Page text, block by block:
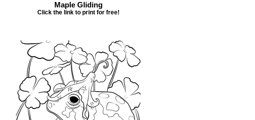
Maple Gliding
Click the link to print for free!